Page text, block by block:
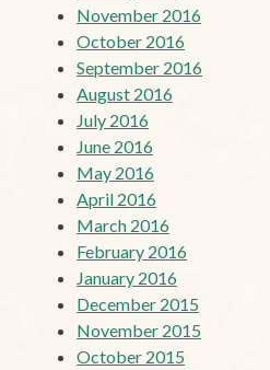
November 2016
October 2016
September 2016
August 2016
July 2016
June 2016
May 2016
April 2016
March 2016
February 2016
January 2016
December 2015
November 2015
October 2015